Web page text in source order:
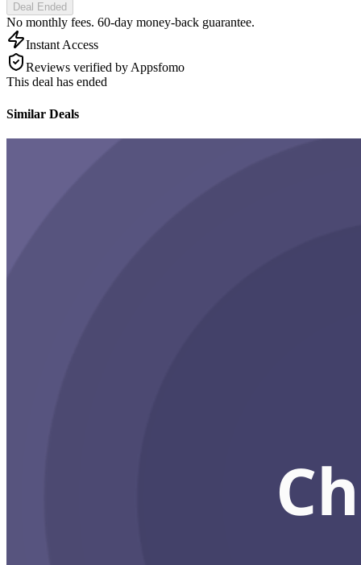
Deal Ended
No monthly fees. 60-day money-back guarantee.
Instant Access
Reviews verified by Appsfomo
This deal has ended
Similar Deals